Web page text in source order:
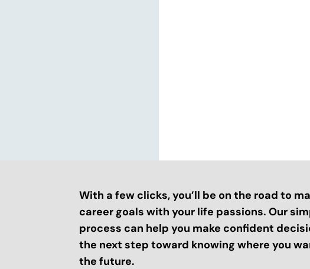
With a few clicks, you’ll be on the road to
career goals with your life passions. Our
process can help you make confident
the next step toward knowing where you
the future.